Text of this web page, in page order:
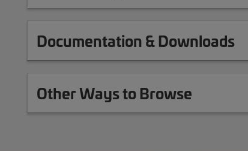
Documentation & Downloads
Other Ways to Browse